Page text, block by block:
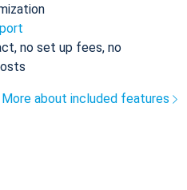
no set up fees, no
More about included features